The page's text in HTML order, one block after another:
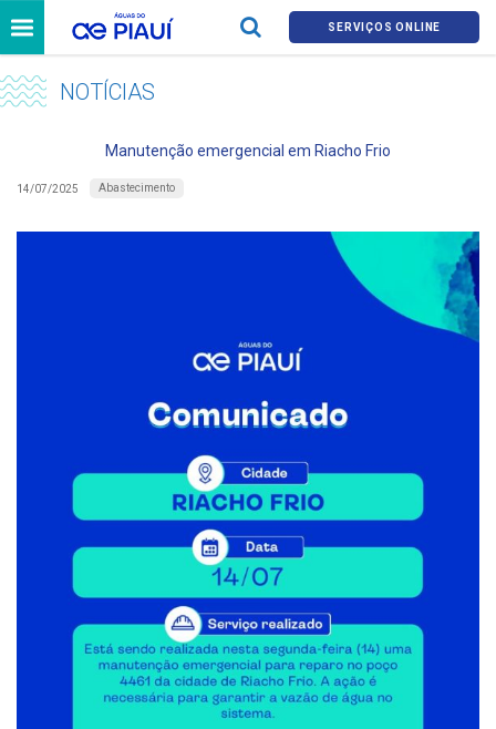
SERVIÇOS ONLINE
NOTÍCIAS
Manutenção emergencial em Riacho Frio
14/07/2025 Abastecimento